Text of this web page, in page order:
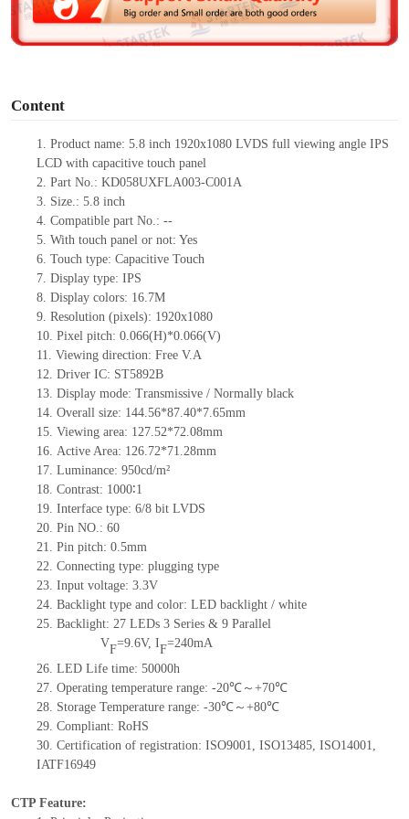
e
Content
1. Product name: 5.8 inch 1920x1080 LVDS full viewing angle IPS
LCD with capacitive touch panel
2. Part No.: KD058UXFLA003-C001A
3. Size.: 5.8 inch
4. Compatible part No.: --
5. With touch panel or not: Yes
6. Touch type: Capacitive Touch
7. Display type: IPS
8. Display colors: 16.7M
9. Resolution (pixels): 1920x1080
10. Pixel pitch: 0.066(H)*0.066(V)
11. Viewing direction: Free V.A
12. Driver IC: ST5892B
13. Display mode: Transmissive / Normally black
14. Overall size: 144.56*87.40*7.65mm
15. Viewing area: 127.52*72.08mm
16. Active Area: 126.72*71.28mm
17. Luminance: 950cd/m²
18. Contrast: 1000∶1
19. Interface type: 6/8 bit LVDS
20. Pin NO.: 60
21. Pin pitch: 0.5mm
22. Connecting type: plugging type
23. Input voltage: 3.3V
24. Backlight type and color: LED backlight / white
25. Backlight: 27 LEDs 3 Series & 9 Parallel
VF=9.6V, IF=240mA
26. LED Life time: 50000h
27. Operating temperature range: -20℃～+70℃
28. Storage Temperature range: -30℃～+80℃
29. Compliant: RoHS
30. Certification of registration: ISO9001, ISO13485, ISO14001,
IATF16949
CTP Feature: